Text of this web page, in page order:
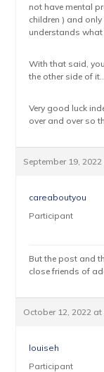
not have mental
children ) and
understands what
With that said,
the other side of
Very good luck
over and over so
September 19,
careaboutyou
Participant
But the post and
close friends of
October 12, 2022 at
louiseh
Participant